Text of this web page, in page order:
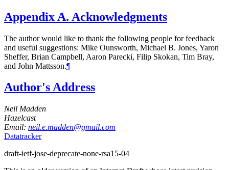
Appendix A. Acknowledgments
The author would like to thank the following people for feedback
and useful suggestions: Mike Ounsworth, Michael B. Jones, Yaron
Sheffer, Brian Campbell, Aaron Parecki, Filip Skokan, Tim Bray,
and John Mattsson.¶
Author's Address
Neil Madden
Hazelcast
Email: neil.e.madden@gmail.com
Datatracker
draft-ietf-jose-deprecate-none-rsa15-04